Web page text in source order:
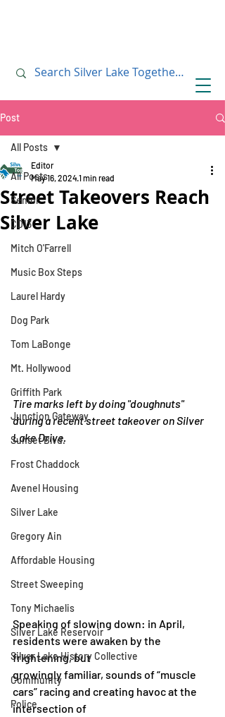
Post
All Posts
Senior
CD13
Mitch O'Farrell
Music Box Steps
Laurel Hardy
Dog Park
Tom LaBonge
Mt. Hollywood
Griffith Park
Junction Gateway
Sunset Blvd.
Frost Chaddock
Avenel Housing
Silver Lake
Gregory Ain
Affordable Housing
Street Sweeping
Tony Michaelis
Silver Lake Reservoir
Silver Lake History Collective
Community
Police
All Posts
Street Takeovers Reach
Silver Lake
Editor
May 16, 20241 min read
Tire marks left by doing "doughnuts"
during a recent street takeover on Silver
Lake Drive.
Speaking of slowing down: in April,
residents were awaken by the
frightening, but
growingly familiar, sounds of “muscle
cars” racing and creating havoc at the
intersection of